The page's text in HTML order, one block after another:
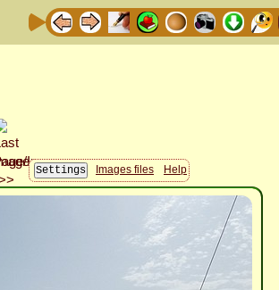
Images files Help